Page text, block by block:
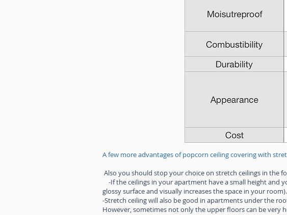
A few more advantages of popcorn ceiling covering with
Also you should stop your choice on stretch ceilings in the
-If the ceilings in your apartment have a small height and
glossy surface and visually increases the space in your room).
-Stretch ceiling will also be good in apartments under the
However, sometimes not only the upper floors can be very